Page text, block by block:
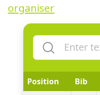
organiser
Position Bib